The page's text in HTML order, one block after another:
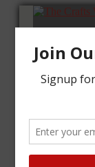
Tutorials
Cards
Art